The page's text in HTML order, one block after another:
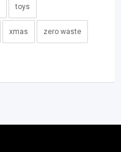
toys
xmas zero waste